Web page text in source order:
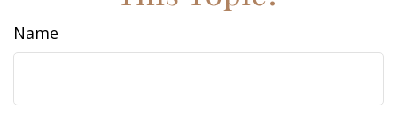
Name